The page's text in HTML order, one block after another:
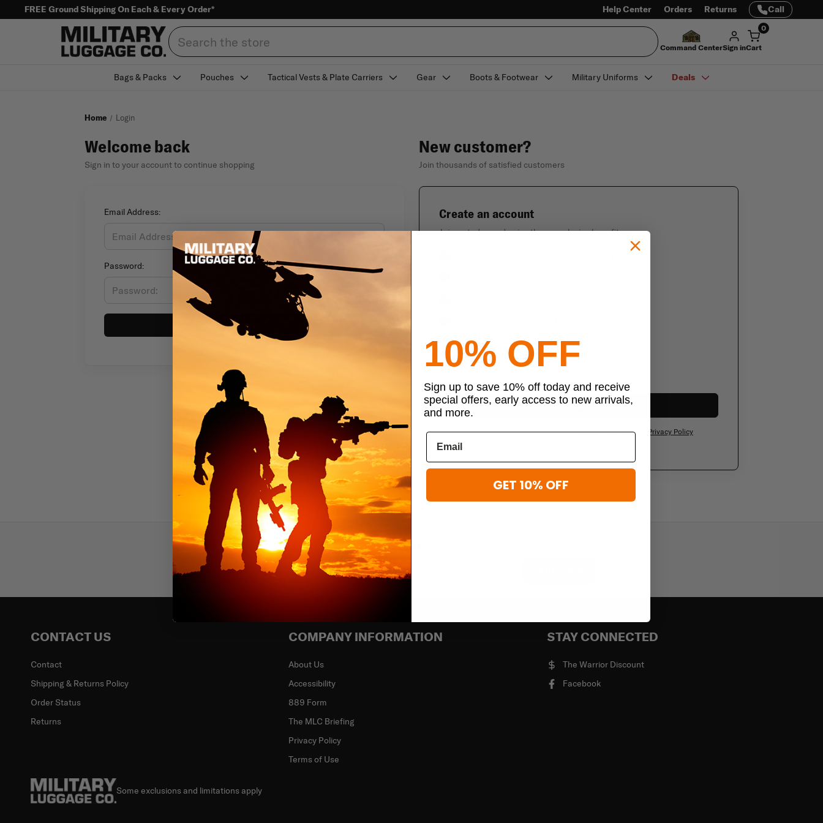
FREE Ground Shipping On Each & Every Order* Help Center Orders Returns Call
Search
Command CenterSign in
0
Cart
Bags & Packs Pouches Tactical Vests & Plate Carriers Gear Boots & Footwear Military Uniforms Deals
Home Login
Welcome back
Sign in to your account to continue shopping
Email Address:
Password: Forgot your password?
Sign in
New customer?
Join thousands of satisfied customers
Create an account
Join us today and enjoy these exclusive benefits
Save items to your personal wish list
Get exclusive member-only discounts
Create Account
By creating an account, you agree to ourTerms of Serviceand Privacy Policy
Subscribe to our newsletter
Email
CONTACT US
Contact
Shipping & Returns Policy
Order Status
Returns
COMPANY INFORMATION
About Us
Accessibility
889 Form
The MLC Briefing
Privacy Policy
Terms of Use
STAY CONNECTED
The Warrior Discount
Facebook
Some exclusions and limitations apply
10% OFF
Sign up to save 10% off today and receive
special offers, early access to new arrivals,
and more.
GET 10% OFF